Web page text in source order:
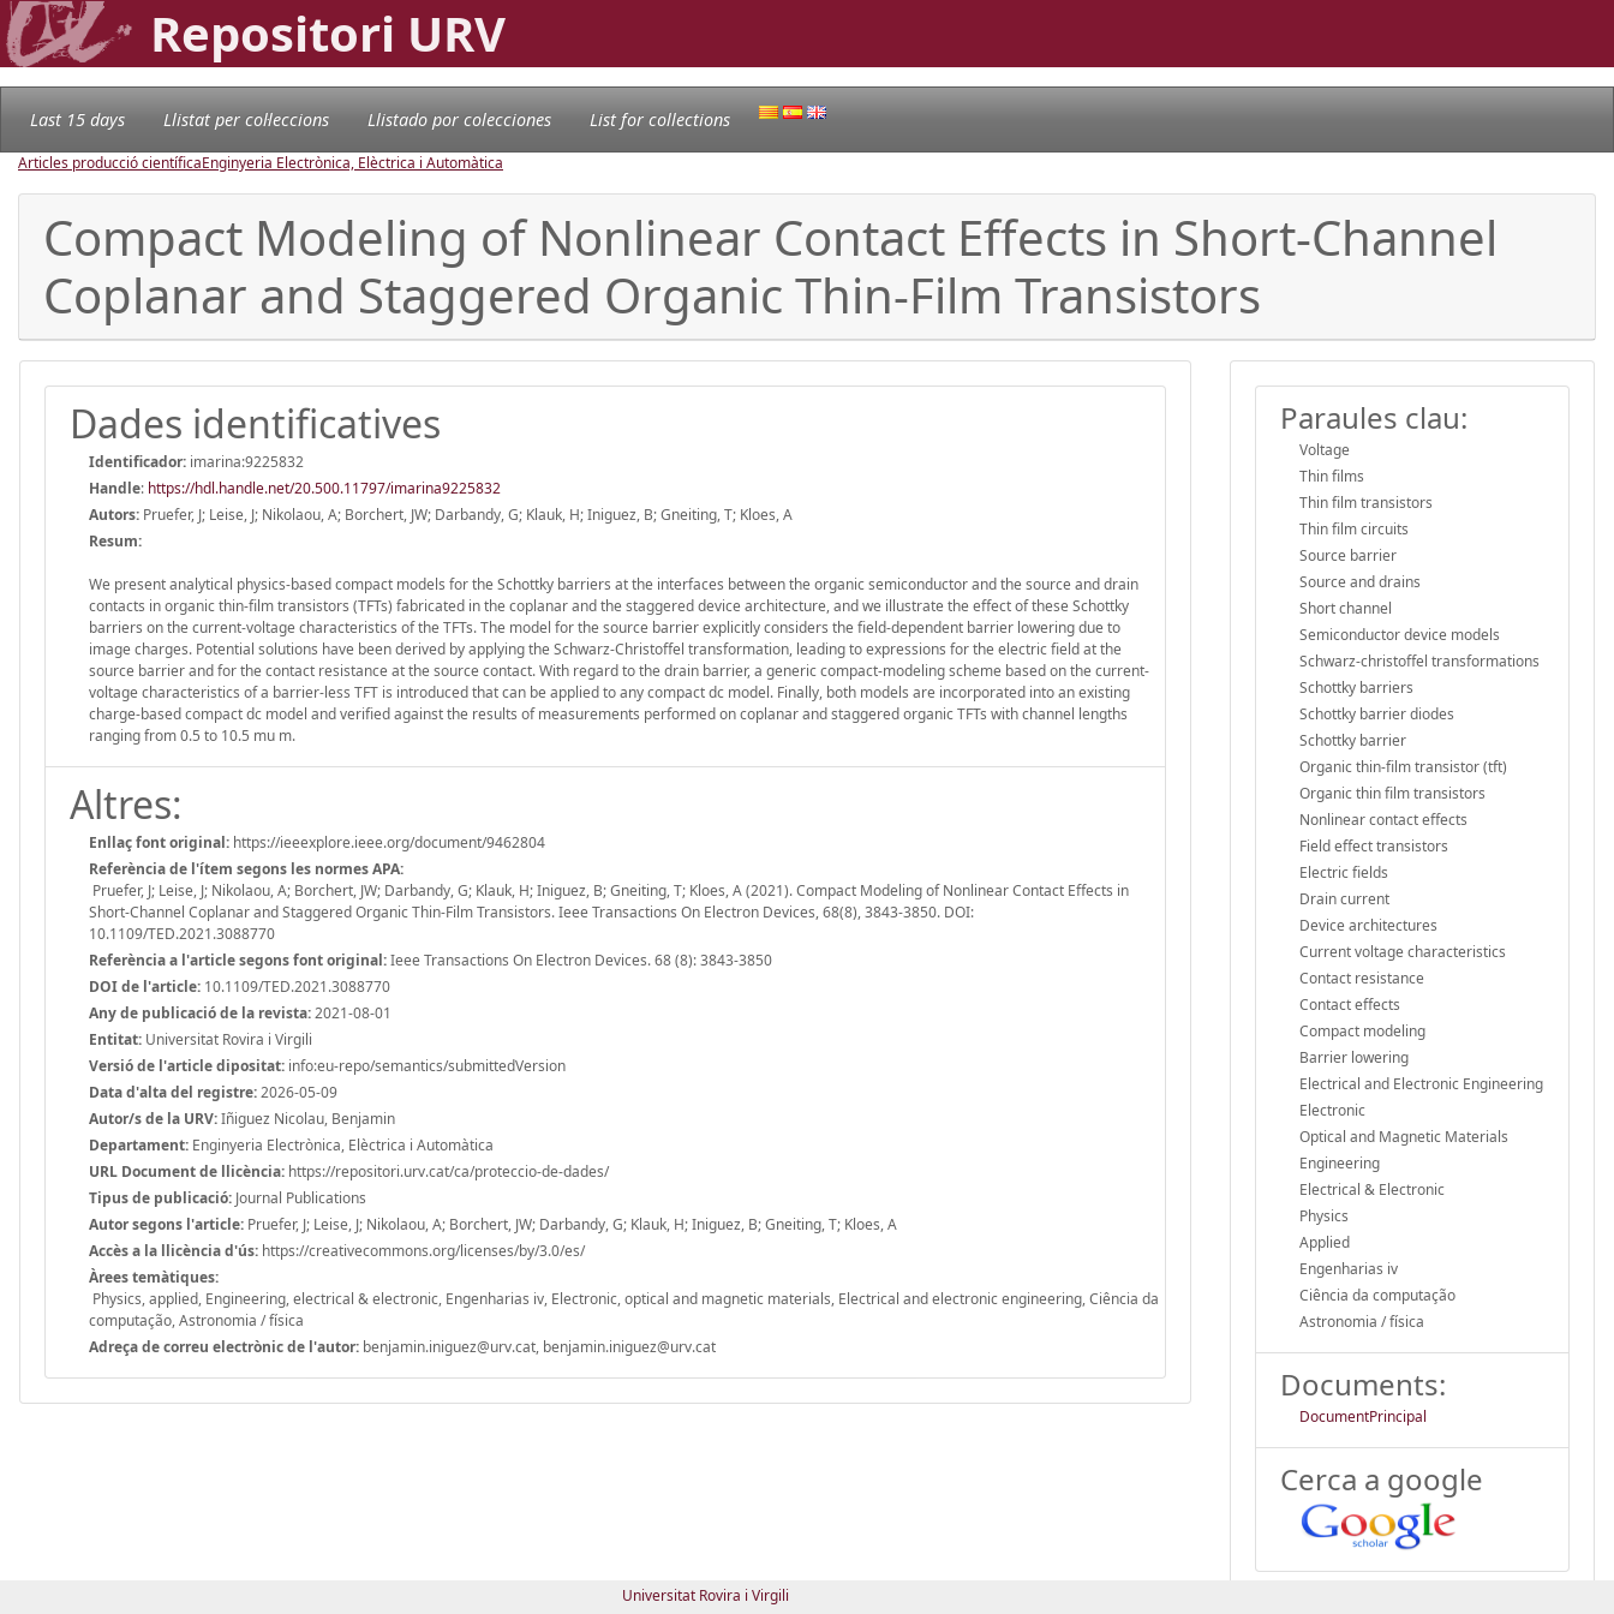
Repositori URV
Last 15 days Llistat per col·leccions Llistado por colecciones List for collections
Articles producció científicaEnginyeria Electrònica, Elèctrica i Automàtica
Compact Modeling of Nonlinear Contact Effects in Short-Channel
Coplanar and Staggered Organic Thin-Film Transistors
Dades identificatives
Identificador: imarina:9225832
Handle: https://hdl.handle.net/20.500.11797/imarina9225832
Autors: Pruefer, J; Leise, J; Nikolaou, A; Borchert, JW; Darbandy, G; Klauk, H; Iniguez, B; Gneiting, T; Kloes, A
Resum:
We present analytical physics-based compact models for the Schottky barriers at the interfaces between the organic semiconductor and the source and drain
contacts in organic thin-film transistors (TFTs) fabricated in the coplanar and the staggered device architecture, and we illustrate the effect of these Schottky
barriers on the current-voltage characteristics of the TFTs. The model for the source barrier explicitly considers the field-dependent barrier lowering due to
image charges. Potential solutions have been derived by applying the Schwarz-Christoffel transformation, leading to expressions for the electric field at the
source barrier and for the contact resistance at the source contact. With regard to the drain barrier, a generic compact-modeling scheme based on the current-
voltage characteristics of a barrier-less TFT is introduced that can be applied to any compact dc model. Finally, both models are incorporated into an existing
charge-based compact dc model and verified against the results of measurements performed on coplanar and staggered organic TFTs with channel lengths
ranging from 0.5 to 10.5 mu m.
Altres:
Enllaç font original: https://ieeexplore.ieee.org/document/9462804
Referència de l'ítem segons les normes APA:
Pruefer, J; Leise, J; Nikolaou, A; Borchert, JW; Darbandy, G; Klauk, H; Iniguez, B; Gneiting, T; Kloes, A (2021). Compact Modeling of Nonlinear Contact Effects in
Short-Channel Coplanar and Staggered Organic Thin-Film Transistors. Ieee Transactions On Electron Devices, 68(8), 3843-3850. DOI:
10.1109/TED.2021.3088770
Referència a l'article segons font original:Ieee Transactions On Electron Devices. 68 (8): 3843-3850
DOI de l'article: 10.1109/TED.2021.3088770
Any de publicació de la revista:2021-08-01
Entitat: Universitat Rovira i Virgili
Versió de l'article dipositat: info:eu-repo/semantics/submittedVersion
Data d'alta del registre:2026-05-09
Autor/s de la URV:Iñiguez Nicolau, Benjamin
Departament: Enginyeria Electrònica, Elèctrica i Automàtica
URL Document de llicència: https://repositori.urv.cat/ca/proteccio-de-dades/
Tipus de publicació: Journal Publications
Autor segons l'article: Pruefer, J; Leise, J; Nikolaou, A; Borchert, JW; Darbandy, G; Klauk, H; Iniguez, B; Gneiting, T; Kloes, A
Accès a la llicència d'ús: https://creativecommons.org/licenses/by/3.0/es/
Àrees temàtiques:
Physics, applied, Engineering, electrical & electronic, Engenharias iv, Electronic, optical and magnetic materials, Electrical and electronic engineering, Ciência da
computação, Astronomia / física
Adreça de correu electrònic de l'autor: benjamin.iniguez@urv.cat, benjamin.iniguez@urv.cat
Paraules clau:
Voltage
Thin films
Thin film transistors
Thin film circuits
Source barrier
Source and drains
Short channel
Semiconductor device models
Schwarz-christoffel transformations
Schottky barriers
Schottky barrier diodes
Schottky barrier
Organic thin-film transistor (tft)
Organic thin film transistors
Nonlinear contact effects
Field effect transistors
Electric fields
Drain current
Device architectures
Current voltage characteristics
Contact resistance
Contact effects
Compact modeling
Barrier lowering
Electrical and Electronic Engineering
Electronic
Optical and Magnetic Materials
Engineering
Electrical & Electronic
Physics
Applied
Engenharias iv
Ciência da computação
Astronomia / física
Documents:
DocumentPrincipal
Cerca a google
Universitat Rovira i Virgili